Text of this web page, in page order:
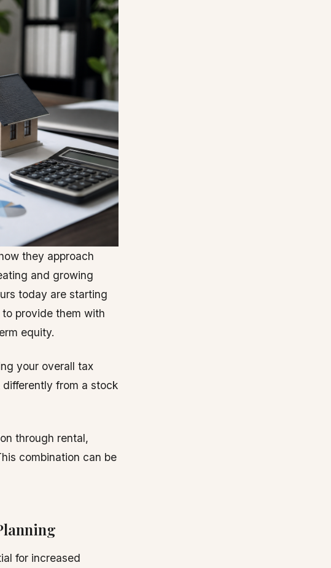
they approach
and growing
today are starting
provide them with
equity.
your overall tax
from a stock
through rental,
combination can be
for increased